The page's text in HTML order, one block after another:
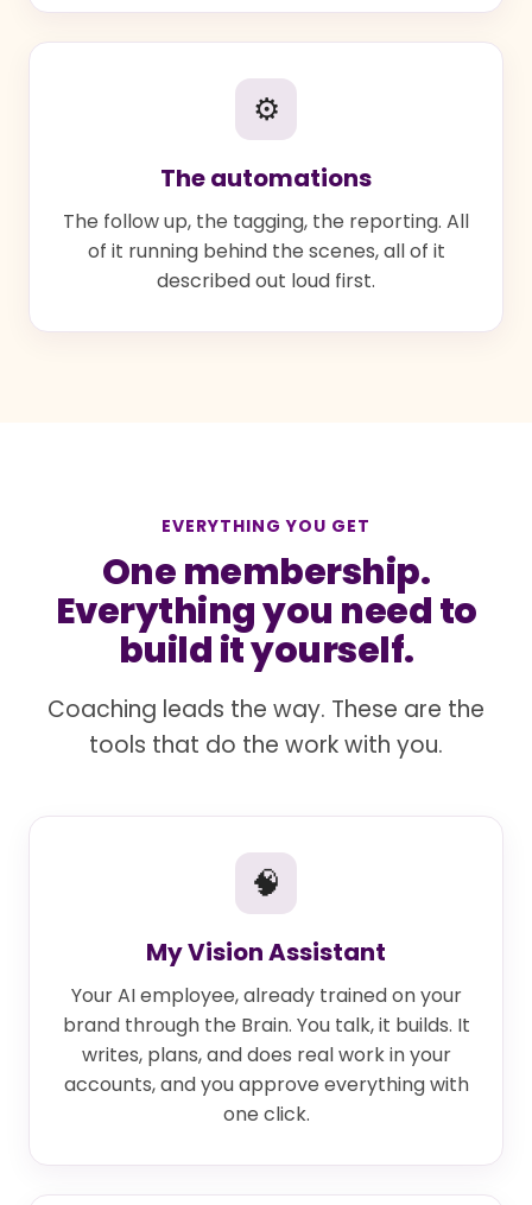
⚙
The automations
The follow up, the tagging, the reporting. All
of it running behind the scenes, all of it
described out loud first.
EVERYTHING YOU GET
One membership.
Everything you need to
build it yourself.
Coaching leads the way. These are the
tools that do the work with you.
🧠
My Vision Assistant
Your AI employee, already trained on your
brand through the Brain. You talk, it builds. It
writes, plans, and does real work in your
accounts, and you approve everything with
one click.